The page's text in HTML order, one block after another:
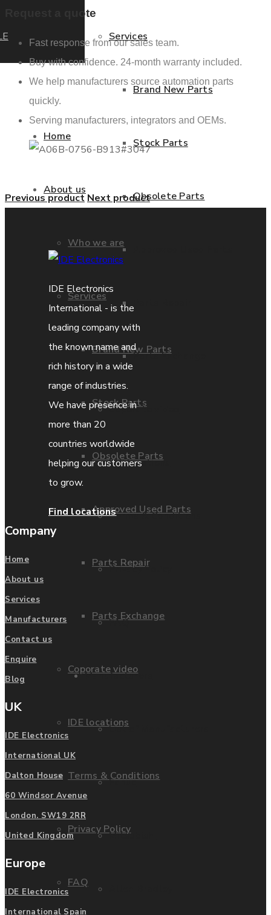
Home
About us
Who we are
Services
Brand New Parts
Stock Parts
Obsolete Parts
Approved Used Parts
Parts Repair
Parts Exchange
Coporate video
IDE locations
Terms & Conditions
Privacy Policy
FAQ
Services
Brand New Parts
Stock Parts
Obsolete Parts
Parts Exchange
Coporate video
IDE locations
Terms & Conditions
Privacy Policy
FAQ
Manufacturers
List of Manufacturers
Fanuc
Mitsubishi
Request a quote
Fast response from our sales team.
Buy with confidence. 24-month warranty included.
We help manufacturers source automation parts
quickly.
Serving manufacturers, integrators and OEMs.
Previous product Next product
IDE Electronics
International - is the
leading company with
the known name and
rich history in a wide
range of industries.
We have presence in
more than 20
countries worldwide
helping our customers
to grow.
Find locations
Company
Home
About us
Services
Manufacturers
Contact us
Enquire
Blog
UK
IDE Electronics
International UK
Dalton House
60 Windsor Avenue
London. SW19 2RR
United Kingdom
Europe
IDE Electronics
International Spain